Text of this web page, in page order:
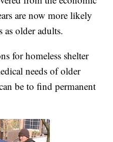
are now more likely
as older adults.
for homeless shelter
needs of older
be to find permanent